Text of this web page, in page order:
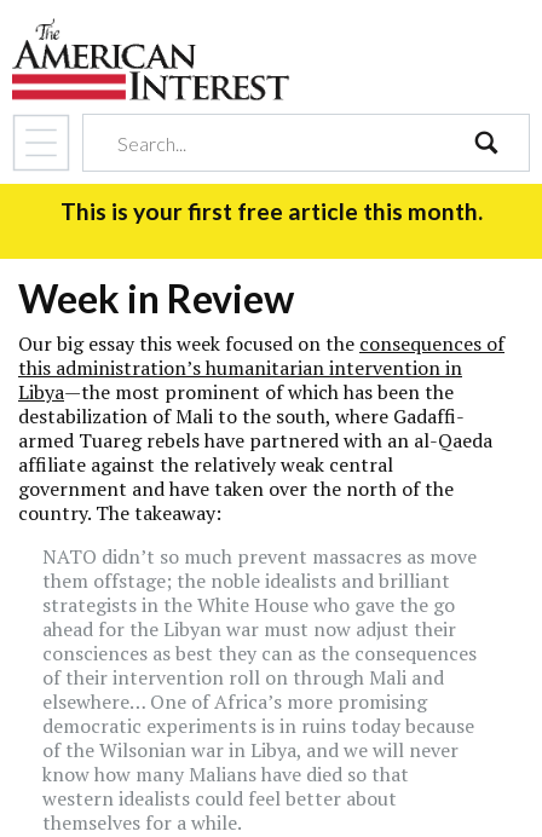
search
This is your first free article this month.
Week in Review
Our big essay this week focused on the consequences of
this administration’s humanitarian intervention in
Libya—the most prominent of which has been the
destabilization of Mali to the south, where Gadaffi-
armed Tuareg rebels have partnered with an al-Qaeda
affiliate against the relatively weak central
government and have taken over the north of the
country. The takeaway:
NATO didn’t so much prevent massacres as move
them offstage; the noble idealists and brilliant
strategists in the White House who gave the go
ahead for the Libyan war must now adjust their
consciences as best they can as the consequences
of their intervention roll on through Mali and
elsewhere… One of Africa’s more promising
democratic experiments is in ruins today because
of the Wilsonian war in Libya, and we will never
know how many Malians have died so that
western idealists could feel better about
themselves for a while.